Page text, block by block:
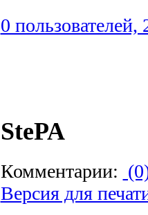
0 пользователей,
StePA
Комментарии:
Версия для